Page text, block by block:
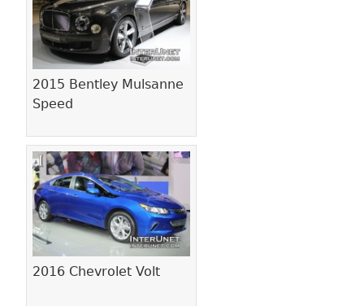
2015 Bentley Mulsanne
Speed
2016 Chevrolet Volt